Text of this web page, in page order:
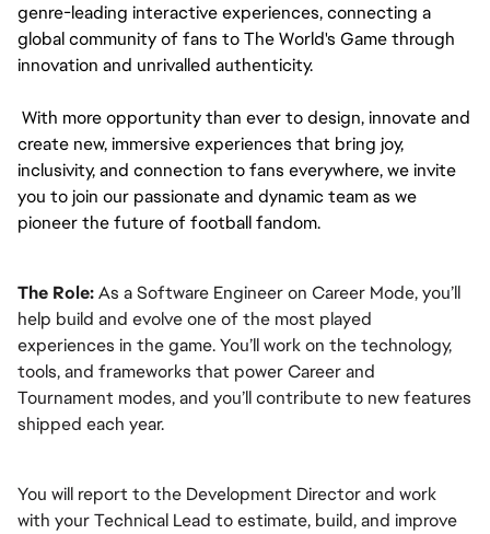
genre-leading interactive experiences, connecting a
global community of fans to The World's Game through
innovation and unrivalled authenticity.
With more opportunity than ever to design, innovate and
create new, immersive experiences that bring joy,
inclusivity, and connection to fans everywhere, we invite
you to join our passionate and dynamic team as we
pioneer the future of football fandom.
The Role: As a Software Engineer on Career Mode, you’ll
help build and evolve one of the most played
experiences in the game. You’ll work on the technology,
tools, and frameworks that power Career and
Tournament modes, and you’ll contribute to new features
shipped each year.
You will report to the Development Director and work
with your Technical Lead to estimate, build, and improve